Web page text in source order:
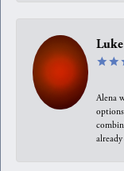
Alena